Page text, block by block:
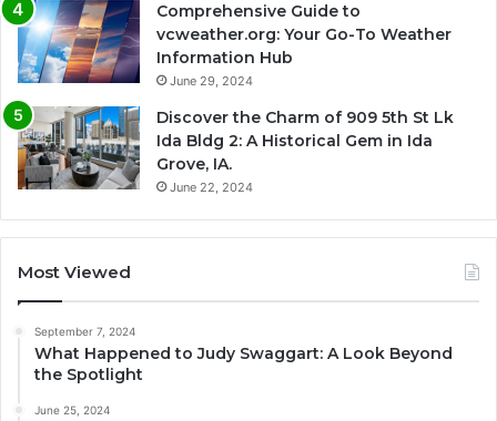
Comprehensive Guide to
vcweather.org: Your Go-To Weather
Information Hub
June 29, 2024
Discover the Charm of 909 5th St Lk
Ida Bldg 2: A Historical Gem in Ida
Grove, IA.
June 22, 2024
Most Viewed
September 7, 2024
What Happened to Judy Swaggart: A Look Beyond
the Spotlight
June 25, 2024